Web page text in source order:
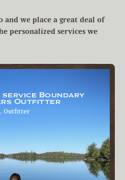
we place a great deal of
personalized services we
Boundary
Outfitter
Outfitter